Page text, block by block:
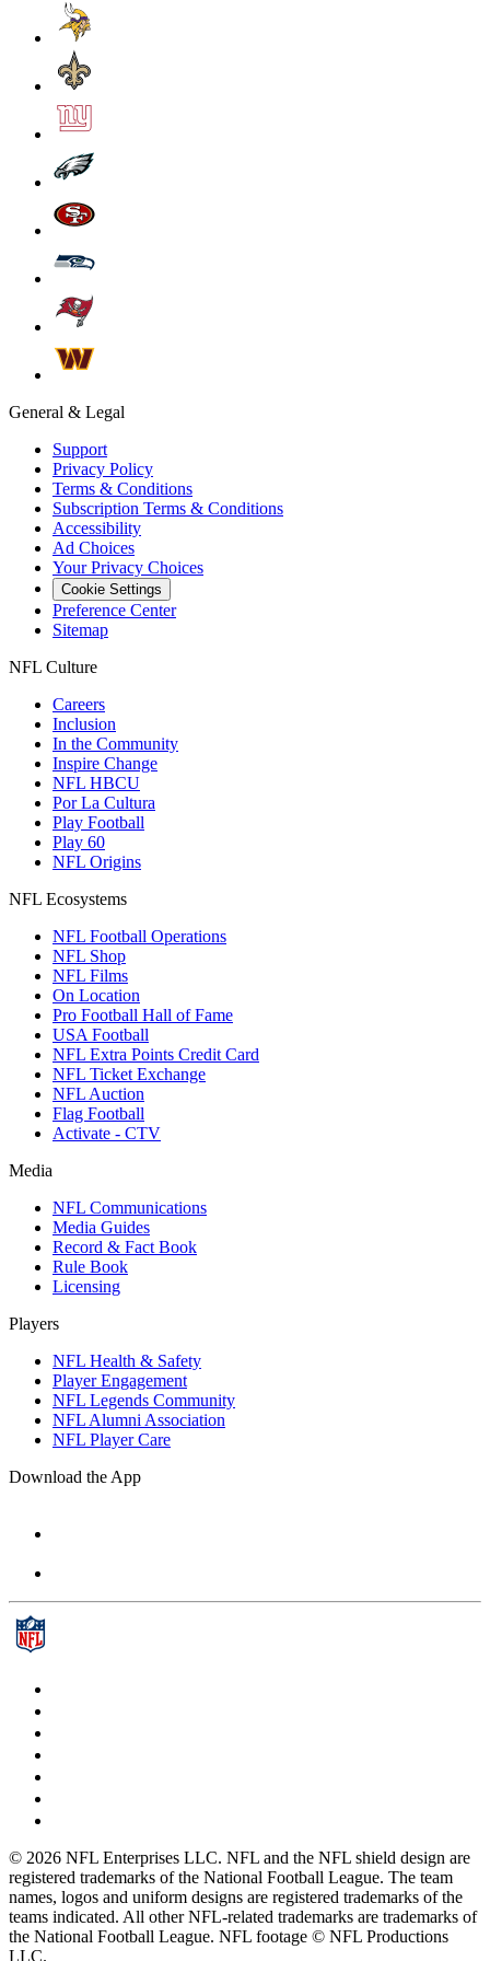
General & Legal
Support
Privacy Policy
Terms & Conditions
Subscription Terms & Conditions
Accessibility
Ad Choices
Your Privacy Choices
Cookie Settings
Preference Center
Sitemap
NFL Culture
Careers
Inclusion
In the Community
Inspire Change
NFL HBCU
Por La Cultura
Play Football
Play 60
NFL Origins
NFL Ecosystems
NFL Football Operations
NFL Shop
NFL Films
On Location
Pro Football Hall of Fame
USA Football
NFL Extra Points Credit Card
NFL Ticket Exchange
NFL Auction
Flag Football
Activate - CTV
Media
NFL Communications
Media Guides
Record & Fact Book
Rule Book
Licensing
Players
NFL Health & Safety
Player Engagement
NFL Legends Community
NFL Alumni Association
NFL Player Care
Download the App
© 2026 NFL Enterprises LLC. NFL and the NFL shield design are
registered trademarks of the National Football League. The team
names, logos and uniform designs are registered trademarks of the
teams indicated. All other NFL-related trademarks are trademarks of
the National Football League. NFL footage © NFL Productions
LLC.